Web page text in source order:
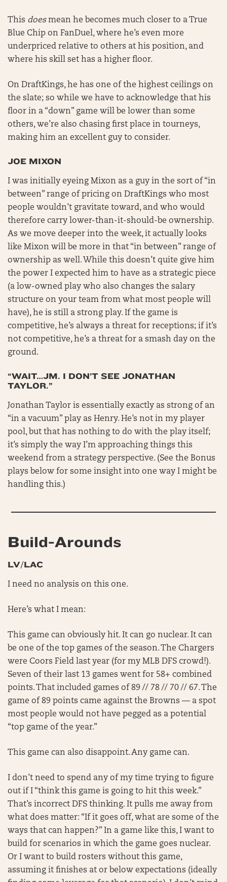
This doesmean he becomes much closer to a True
Blue Chip on FanDuel, where he’s even more
underpriced relative to others at his position, and
where his skill set has a higher floor.
On DraftKings, he has one of the highest ceilings on
the slate; so while we have to acknowledge that his
floor in a “down” game will be lower than some
others, we’re also chasing first place in tourneys,
making him an excellent guy to consider.
JOE MIXON
I was initially eyeing Mixon as a guy in the sort of “in
between” range of pricing on DraftKings who most
people wouldn’t gravitate toward, and who would
therefore carry lower-than-it-should-be ownership.
As we move deeper into the week, it actually looks
like Mixon will be more in that “in between” range of
ownership as well. While this doesn’t quite give him
the power I expected him to have as a strategic piece
(a low-owned play who also changes the salary
structure on your team from what most people will
have), he is still a strong play. If the game is
competitive, he’s always a threat for receptions; if it’s
not competitive, he’s a threat for a smash day on the
ground.
“WAIT…JM. I DON’T SEE JONATHAN
TAYLOR.”
Jonathan Taylor is essentially exactly as strong of an
“in a vacuum” play as Henry. He’s not in my player
pool, but that has nothing to do with the play itself;
it’s simply the way I’m approaching things this
weekend from a strategy perspective. (See the Bonus
plays below for some insight into one way I might be
handling this.)
Build-Arounds
LV/LAC
I need no analysis on this one.
Here’s what I mean:
This game can obviously hit. It can go nuclear. It can
be one of the top games of the season. The Chargers
were Coors Field last year (for my MLB DFS crowd!).
Seven of their last 13 games went for 58+ combined
points. That included games of 89 // 78 // 70 // 67. The
game of 89 points came against the Browns — a spot
most people would not have pegged as a potential
“top game of the year.”
This game can also disappoint. Any game can.
I don’t need to spend any of my time trying to figure
out if I “think this game is going to hit this week.”
That’s incorrect DFS thinking. It pulls me away from
what does matter: “If it goes off, what are some of the
ways that can happen?” In a game like this, I want to
build for scenarios in which the game goes nuclear.
Or I want to build rosters without this game,
assuming it finishes at or below expectations (ideally